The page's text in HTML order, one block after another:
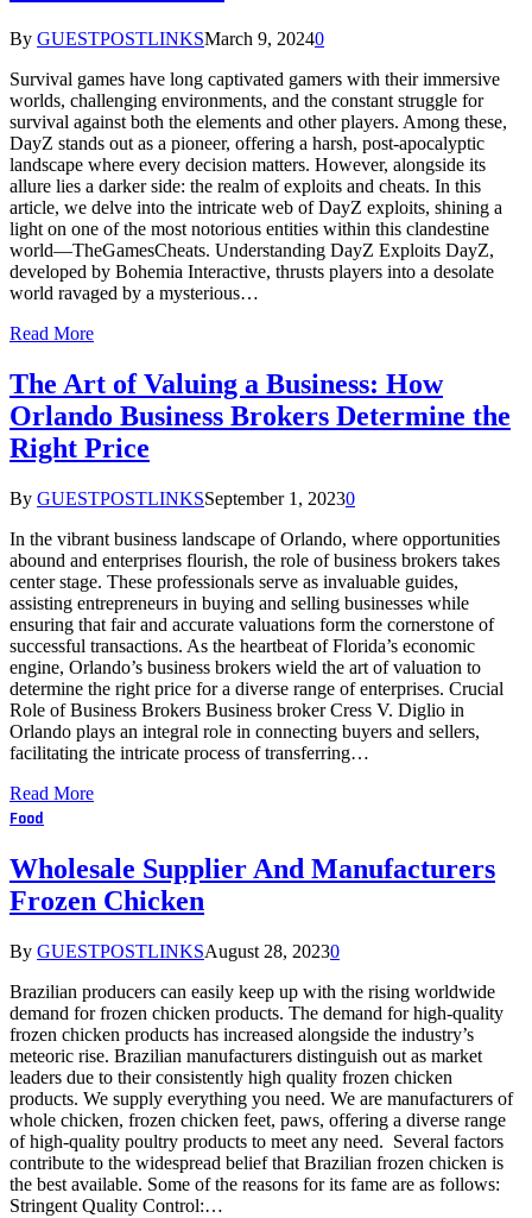
By GUESTPOSTLINKSMarch 9, 20240
Survival games have long captivated gamers with their immersive
worlds, challenging environments, and the constant struggle for
survival against both the elements and other players. Among these,
DayZ stands out as a pioneer, offering a harsh, post-apocalyptic
landscape where every decision matters. However, alongside its
allure lies a darker side: the realm of exploits and cheats. In this
article, we delve into the intricate web of DayZ exploits, shining a
light on one of the most notorious entities within this clandestine
world—TheGamesCheats. Understanding DayZ Exploits DayZ,
developed by Bohemia Interactive, thrusts players into a desolate
world ravaged by a mysterious…
Read More
The Art of Valuing a Business: How
Orlando Business Brokers Determine the
Right Price
By GUESTPOSTLINKSSeptember 1, 20230
In the vibrant business landscape of Orlando, where opportunities
abound and enterprises flourish, the role of business brokers takes
center stage. These professionals serve as invaluable guides,
assisting entrepreneurs in buying and selling businesses while
ensuring that fair and accurate valuations form the cornerstone of
successful transactions. As the heartbeat of Florida’s economic
engine, Orlando’s business brokers wield the art of valuation to
determine the right price for a diverse range of enterprises. Crucial
Role of Business Brokers Business broker Cress V. Diglio in
Orlando plays an integral role in connecting buyers and sellers,
facilitating the intricate process of transferring…
Read More
Food
Wholesale Supplier And Manufacturers
Frozen Chicken
By GUESTPOSTLINKSAugust 28, 20230
Brazilian producers can easily keep up with the rising worldwide
demand for frozen chicken products. The demand for high-quality
frozen chicken products has increased alongside the industry’s
meteoric rise. Brazilian manufacturers distinguish out as market
leaders due to their consistently high quality frozen chicken
products. We supply everything you need. We are manufacturers of
whole chicken, frozen chicken feet, paws, offering a diverse range
of high-quality poultry products to meet any need. Several factors
contribute to the widespread belief that Brazilian frozen chicken is
the best available. Some of the reasons for its fame are as follows:
Stringent Quality Control:…